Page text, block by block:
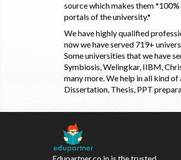
source which makes them
portals of the university.*
We have highly qualified
now we have served 719+
Some universities that we have
Symbiosis, Welingkar, IIBM,
many more. We help in all kind
Dissertation, Thesis, PPT